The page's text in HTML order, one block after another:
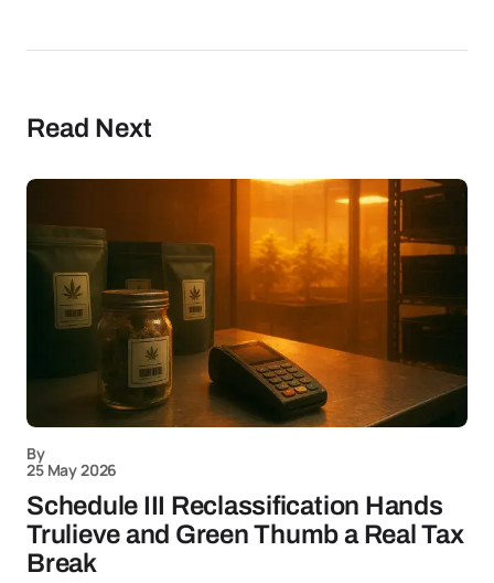
Read Next
By
25 May 2026
Schedule III Reclassification Hands
Trulieve and Green Thumb a Real Tax
Break